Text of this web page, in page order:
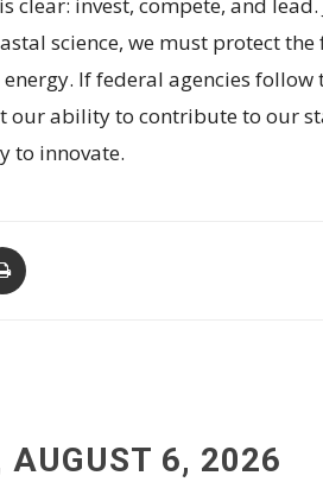
science, we must protect
If federal agencies
ability to contribute to our
to innovate.
AUGUST 6, 2026